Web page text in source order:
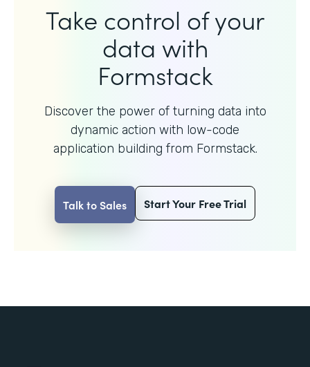
Take control of your
data with
Formstack
Discover the power of turning data into
dynamic action with low-code
application building from Formstack.
Talk to Sales Start Your Free Trial